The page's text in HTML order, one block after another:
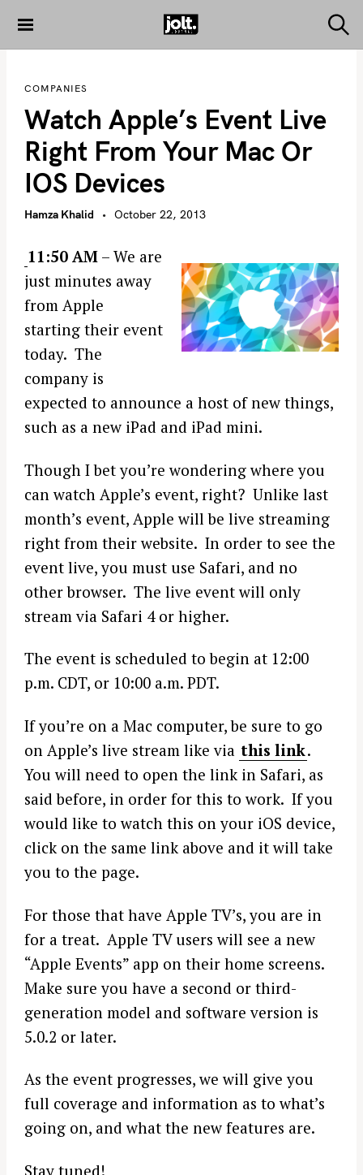
THE JOLT
e
COMPANIES
Watch Apple’s Event Live
Right From Your Mac Or
IOS Devices
Hamza Khalid October 22, 2013
11:50 AM – We are
just minutes away
from Apple
starting their event
today. The
company is
expected to announce a host of new things,
such as a new iPad and iPad mini.
Though I bet you’re wondering where you
can watch Apple’s event, right? Unlike last
month’s event, Apple will be live streaming
right from their website. In order to see the
event live, you must use Safari, and no
other browser. The live event will only
stream via Safari 4 or higher.
The event is scheduled to begin at 12:00
p.m. CDT, or 10:00 a.m. PDT.
If you’re on a Mac computer, be sure to go
on Apple’s live stream like via this link.
You will need to open the link in Safari, as
said before, in order for this to work. If you
would like to watch this on your iOS device,
click on the same link above and it will take
you to the page.
For those that have Apple TV’s, you are in
for a treat. Apple TV users will see a new
“Apple Events” app on their home screens.
Make sure you have a second or third-
generation model and software version is
5.0.2 or later.
As the event progresses, we will give you
full coverage and information as to what’s
going on, and what the new features are.
Stay tuned!